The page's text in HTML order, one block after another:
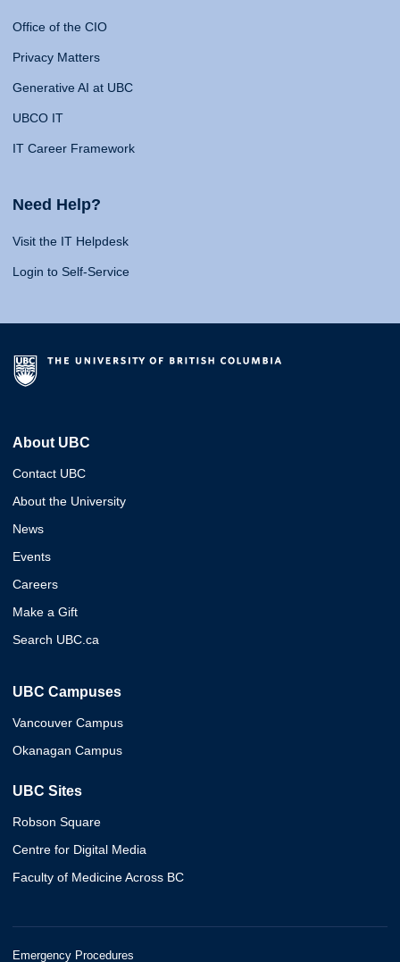
Office of the CIO
Privacy Matters
Generative AI at UBC
UBCO IT
IT Career Framework
Need Help?
Visit the IT Helpdesk
Login to Self-Service
About UBC
Contact UBC
About the University
News
Events
Careers
Make a Gift
Search UBC.ca
UBC Campuses
Vancouver Campus
Okanagan Campus
UBC Sites
Robson Square
Centre for Digital Media
Faculty of Medicine Across BC
Emergency Procedures